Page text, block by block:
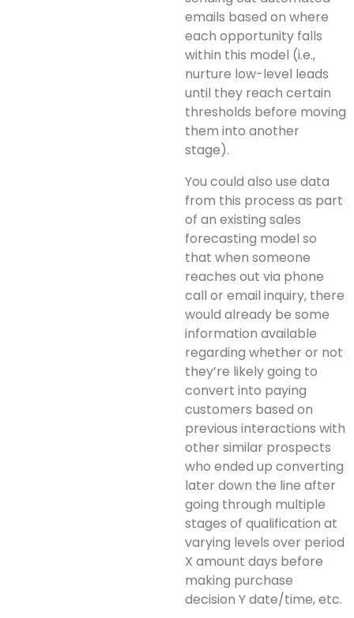
emails based on where
each opportunity falls
within this model (i.e.,
nurture low-level leads
until they reach certain
thresholds before moving
them into another
stage).
You could also use data
from this process as part
of an existing sales
forecasting model so
that when someone
reaches out via phone
call or email inquiry, there
would already be some
information available
regarding whether or not
they’re likely going to
convert into paying
customers based on
previous interactions with
other similar prospects
who ended up converting
later down the line after
going through multiple
stages of qualification at
varying levels over period
X amount days before
making purchase
decision Y date/time, etc.